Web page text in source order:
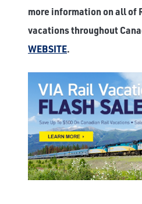
more information on all of
vacations throughout
WEBSITE.